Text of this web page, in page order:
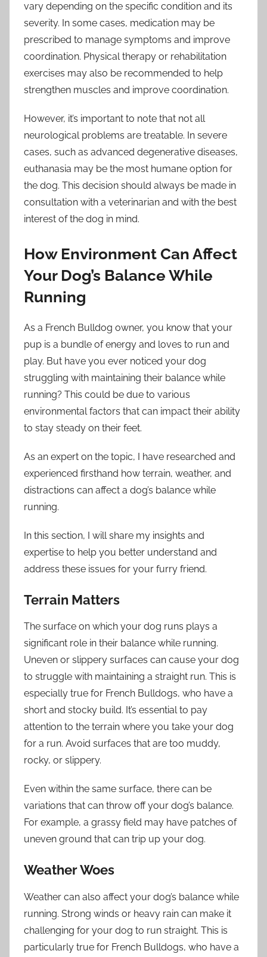
vary depending on the specific condition and its
severity. In some cases, medication may be
prescribed to manage symptoms and improve
coordination. Physical therapy or rehabilitation
exercises may also be recommended to help
strengthen muscles and improve coordination.
However, it’s important to note that not all
neurological problems are treatable. In severe
cases, such as advanced degenerative diseases,
euthanasia may be the most humane option for
the dog. This decision should always be made in
consultation with a veterinarian and with the best
interest of the dog in mind.
How Environment Can Affect
Your Dog’s Balance While
Running
As a French Bulldog owner, you know that your
pup is a bundle of energy and loves to run and
play. But have you ever noticed your dog
struggling with maintaining their balance while
running? This could be due to various
environmental factors that can impact their ability
to stay steady on their feet.
As an expert on the topic, I have researched and
experienced firsthand how terrain, weather, and
distractions can affect a dog’s balance while
running.
In this section, I will share my insights and
expertise to help you better understand and
address these issues for your furry friend.
Terrain Matters
The surface on which your dog runs plays a
significant role in their balance while running.
Uneven or slippery surfaces can cause your dog
to struggle with maintaining a straight run. This is
especially true for French Bulldogs, who have a
short and stocky build. It’s essential to pay
attention to the terrain where you take your dog
for a run. Avoid surfaces that are too muddy,
rocky, or slippery.
Even within the same surface, there can be
variations that can throw off your dog’s balance.
For example, a grassy field may have patches of
uneven ground that can trip up your dog.
Weather Woes
Weather can also affect your dog’s balance while
running. Strong winds or heavy rain can make it
challenging for your dog to run straight. This is
particularly true for French Bulldogs, who have a